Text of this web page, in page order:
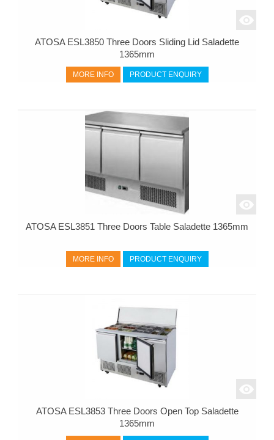
ATOSA ESL3850 Three Doors Sliding Lid Saladette
1365mm
MORE INFO PRODUCT ENQUIRY
ATOSA ESL3851 Three Doors Table Saladette 1365mm
MORE INFO PRODUCT ENQUIRY
ATOSA ESL3853 Three Doors Open Top Saladette
1365mm